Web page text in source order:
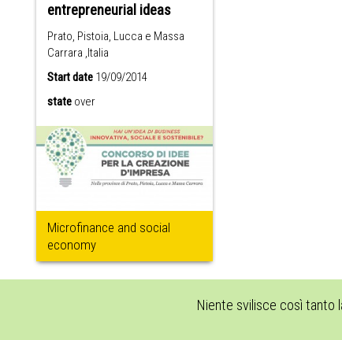
entrepreneurial ideas
Prato, Pistoia, Lucca e Massa
Carrara ,Italia
Start date 19/09/2014
state over
Microfinance and social
economy
Niente svilisce così tanto